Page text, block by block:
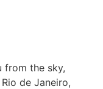
from the sky,
de Janeiro,